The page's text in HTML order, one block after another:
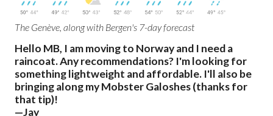
The Genève, along with Bergen's 7-day forecast
Hello MB, I am moving to Norway and I need a
raincoat. Any recommendations? I'm looking for
something lightweight and affordable. I'll also be
bringing along my Mobster Galoshes (thanks for
that tip)!
—Jay